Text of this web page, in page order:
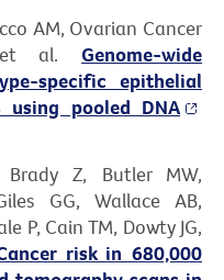
AM, Ovarian Cancer
et al. Genome-wide
specific epithelial
pooled DNA
Brady Z, Butler MW,
GG, Wallace AB,
P, Cain TM, Dowty JG,
risk in 680,000